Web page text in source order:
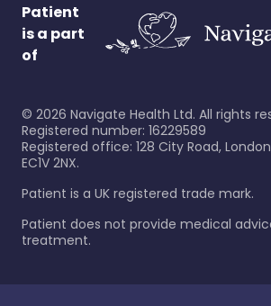
Patient
is a part
of
© 2026 Navigate Health Ltd. All rights
Registered number: 16229589
Registered office: 128 City Road,
EC1V 2NX.
Patient is a UK registered trade mark.
Patient does not provide medical
treatment.